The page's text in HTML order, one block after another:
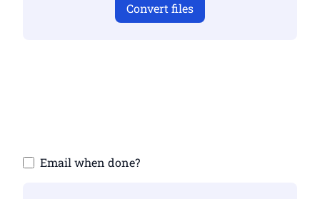
Convert files
Email when done?